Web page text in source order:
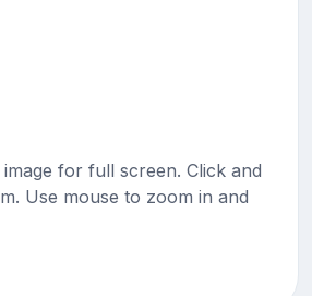
for full screen. Click and
Use mouse to zoom in and